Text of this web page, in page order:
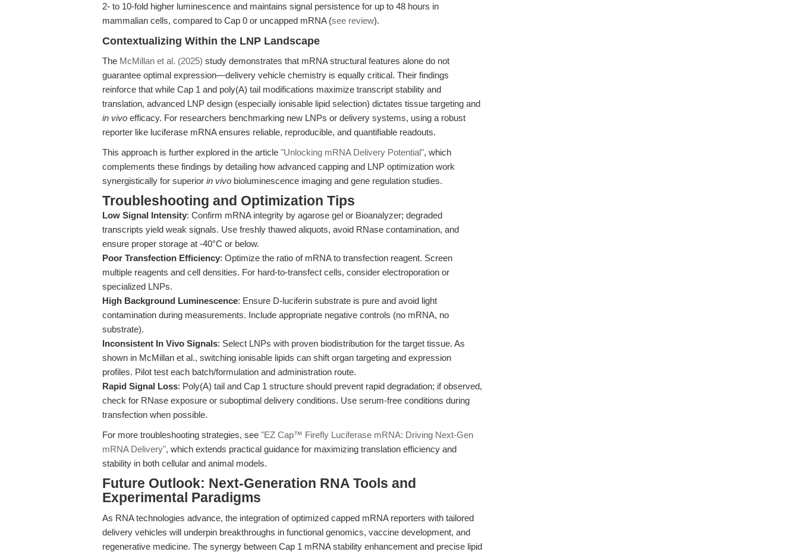
2- to 10-fold higher luminescence and maintains signal persistence for up to 48 hours in
mammalian cells, compared to Cap 0 or uncapped mRNA (see review).
Contextualizing Within the LNP Landscape
The McMillan et al. (2025) study demonstrates that mRNA structural features alone do not
guarantee optimal expression—delivery vehicle chemistry is equally critical. Their findings
reinforce that while Cap 1 and poly(A) tail modifications maximize transcript stability and
translation, advanced LNP design (especially ionisable lipid selection) dictates tissue targeting and
in vivo efficacy. For researchers benchmarking new LNPs or delivery systems, using a robust
reporter like luciferase mRNA ensures reliable, reproducible, and quantifiable readouts.
This approach is further explored in the article "Unlocking mRNA Delivery Potential", which
complements these findings by detailing how advanced capping and LNP optimization work
synergistically for superior in vivo bioluminescence imaging and gene regulation studies.
Troubleshooting and Optimization Tips
Low Signal Intensity: Confirm mRNA integrity by agarose gel or Bioanalyzer; degraded
transcripts yield weak signals. Use freshly thawed aliquots, avoid RNase contamination, and
ensure proper storage at -40°C or below.
Poor Transfection Efficiency: Optimize the ratio of mRNA to transfection reagent. Screen
multiple reagents and cell densities. For hard-to-transfect cells, consider electroporation or
specialized LNPs.
High Background Luminescence: Ensure D-luciferin substrate is pure and avoid light
contamination during measurements. Include appropriate negative controls (no mRNA, no
substrate).
Inconsistent In Vivo Signals: Select LNPs with proven biodistribution for the target tissue. As
shown in McMillan et al., switching ionisable lipids can shift organ targeting and expression
profiles. Pilot test each batch/formulation and administration route.
Rapid Signal Loss: Poly(A) tail and Cap 1 structure should prevent rapid degradation; if observed,
check for RNase exposure or suboptimal delivery conditions. Use serum-free conditions during
transfection when possible.
For more troubleshooting strategies, see "EZ Cap™ Firefly Luciferase mRNA: Driving Next-Gen
mRNA Delivery", which extends practical guidance for maximizing translation efficiency and
stability in both cellular and animal models.
Future Outlook: Next-Generation RNA Tools and
Experimental Paradigms
As RNA technologies advance, the integration of optimized capped mRNA reporters with tailored
delivery vehicles will underpin breakthroughs in functional genomics, vaccine development, and
regenerative medicine. The synergy between Cap 1 mRNA stability enhancement and precise lipid